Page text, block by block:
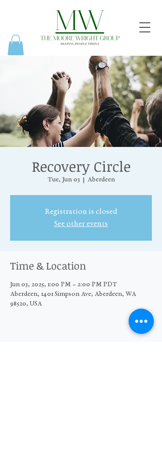
Recovery Circle
Tue, Jun 03
  |
Aberdeen
Registration is closed
See other events
Time & Location
Jun 03, 2025, 1:00 PM – 2:00 PM PDT
Aberdeen, 1401 Simpson Ave, Aberdeen, WA
98520, USA